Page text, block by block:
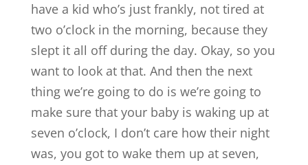
have a kid who’s just frankly, not tired at
two o’clock in the morning, because they
slept it all off during the day. Okay, so you
want to look at that. And then the next
thing we’re going to do is we’re going to
make sure that your baby is waking up at
seven o’clock, I don’t care how their night
was, you got to wake them up at seven,